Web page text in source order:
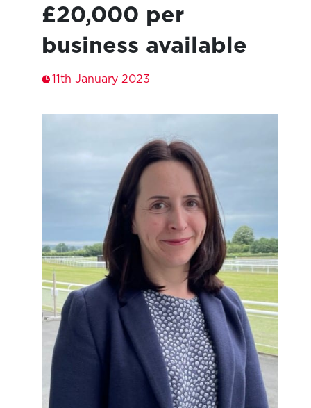
£20,000 per
business available
11th January 2023